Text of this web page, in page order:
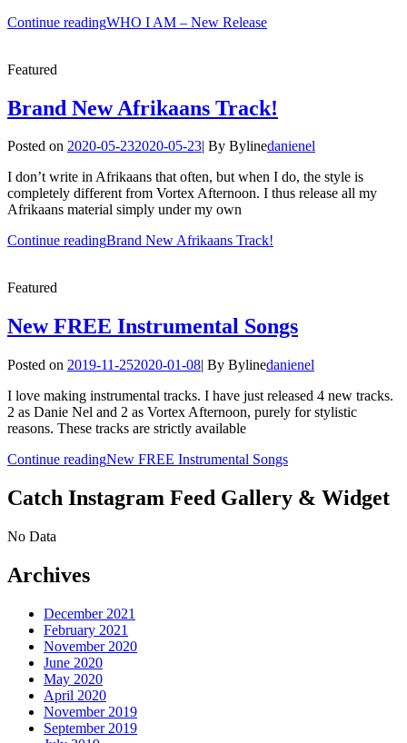
Continue readingWHO I AM – New Release
Featured
Brand New Afrikaans Track!
Posted on 2020-05-232020-05-23| By Bylinedanienel
I don’t write in Afrikaans that often, but when I do, the style is
completely different from Vortex Afternoon. I thus release all my
Afrikaans material simply under my own
Continue readingBrand New Afrikaans Track!
Featured
New FREE Instrumental Songs
Posted on 2019-11-252020-01-08| By Bylinedanienel
I love making instrumental tracks. I have just released 4 new tracks.
2 as Danie Nel and 2 as Vortex Afternoon, purely for stylistic
reasons. These tracks are strictly available
Continue readingNew FREE Instrumental Songs
Catch Instagram Feed Gallery & Widget
No Data
Archives
December 2021
February 2021
November 2020
June 2020
May 2020
April 2020
November 2019
September 2019